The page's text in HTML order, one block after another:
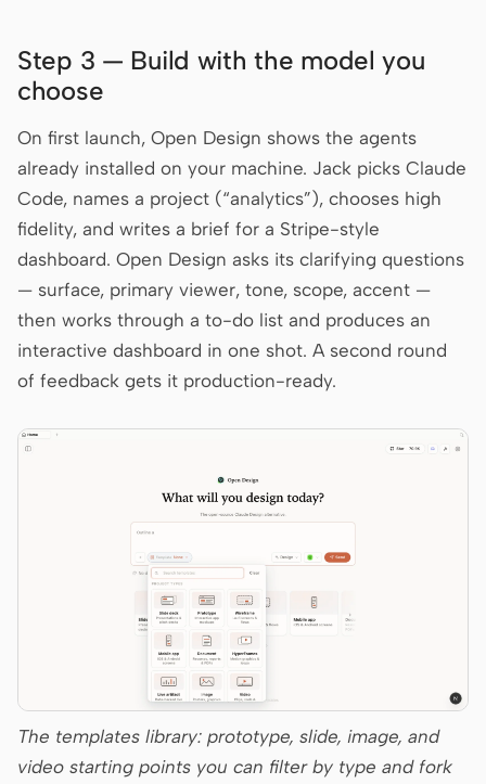
Step 3 — Build with the model you
choose
On first launch, Open Design shows the agents
already installed on your machine. Jack picks Claude
Code, names a project (“analytics”), chooses high
fidelity, and writes a brief for a Stripe-style
dashboard. Open Design asks its clarifying questions
— surface, primary viewer, tone, scope, accent —
then works through a to-do list and produces an
interactive dashboard in one shot. A second round
of feedback gets it production-ready.
The templates library: prototype, slide, image, and
video starting points you can filter by type and fork